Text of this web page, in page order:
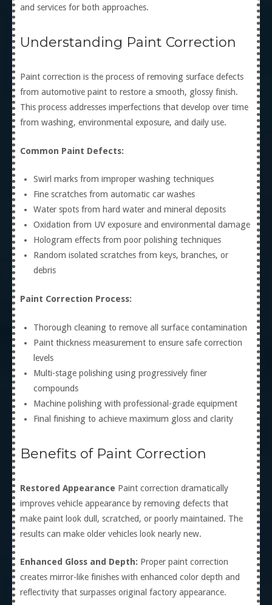
and services for both approaches.
Understanding Paint Correction
Paint correction is the process of removing surface defects
from automotive paint to restore a smooth, glossy finish.
This process addresses imperfections that develop over time
from washing, environmental exposure, and daily use.
Common Paint Defects:
Swirl marks from improper washing techniques
Fine scratches from automatic car washes
Water spots from hard water and mineral deposits
Oxidation from UV exposure and environmental damage
Hologram effects from poor polishing techniques
Random isolated scratches from keys, branches, or
debris
Paint Correction Process:
Thorough cleaning to remove all surface contamination
Paint thickness measurement to ensure safe correction
levels
Multi-stage polishing using progressively finer
compounds
Machine polishing with professional-grade equipment
Final finishing to achieve maximum gloss and clarity
Benefits of Paint Correction
Restored Appearance Paint correction dramatically
improves vehicle appearance by removing defects that
make paint look dull, scratched, or poorly maintained. The
results can make older vehicles look nearly new.
Enhanced Gloss and Depth: Proper paint correction
creates mirror-like finishes with enhanced color depth and
reflectivity that surpasses original factory appearance.